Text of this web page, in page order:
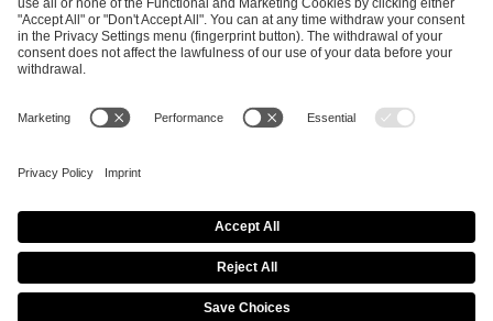
Schanzenstraße 23
51063 Cologne, Germany
info@efg.gg
Career Press Brand Portal Business Contact
Copyright 2026 © | All Rights Reserved
Cookie Policy
Privacy Notice Imprint
Terms & Conditions
Procurement Policy
Data Recipients List